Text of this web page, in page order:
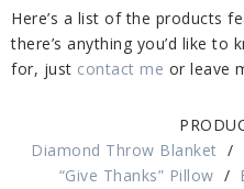
Here’s a list of the products
there’s anything you’d like
for, just contact me or leave
Diamond Throw Blanket /
“Give Thanks” Pillow /